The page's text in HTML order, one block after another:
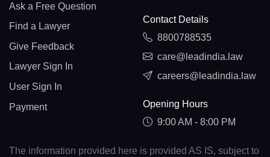
Ask a Free Question
Find a Lawyer
Give Feedback
Lawyer Sign In
User Sign In
Payment
Contact Details
8800788535
care@leadindia.law
careers@leadindia.law
Opening Hours
9:00 AM - 8:00 PM
The information provided here is provided AS IS, subject to